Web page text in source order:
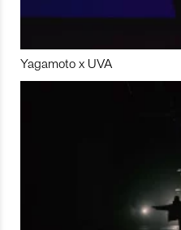
Yagamoto x UVA